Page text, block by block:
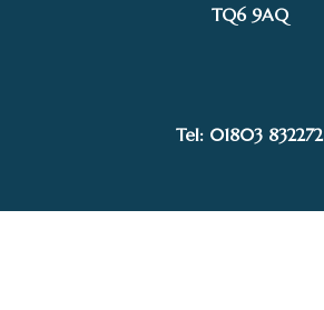
TQ6 9AQ
Tel: 01803 832272